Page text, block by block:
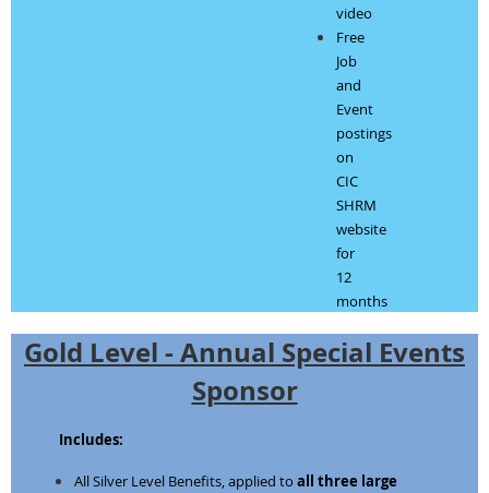
video
Free
Job
and
Event
postings
on
CIC
SHRM
website
for
12
months
Gold Level - Annual Special Events
Sponsor
Includes:
All Silver Level Benefits, applied to all three large